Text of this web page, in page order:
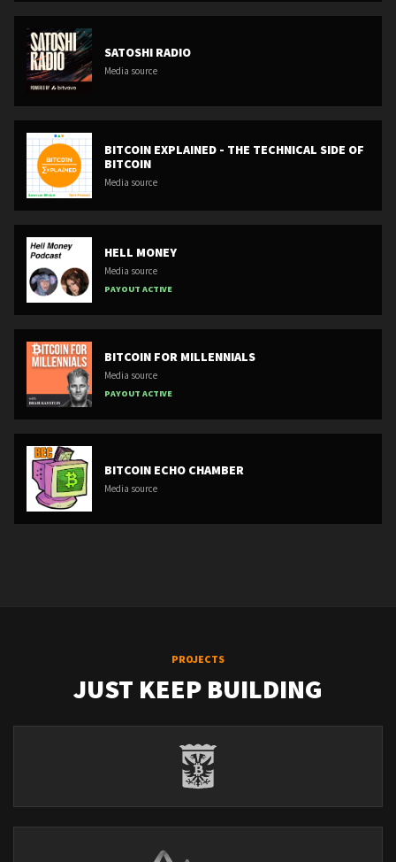
SATOSHI RADIO
Media source
BITCOIN EXPLAINED - THE TECHNICAL SIDE OF
BITCOIN
Media source
HELL MONEY
Media source
PAYOUT ACTIVE
BITCOIN FOR MILLENNIALS
Media source
PAYOUT ACTIVE
BITCOIN ECHO CHAMBER
Media source
PROJECTS
JUST KEEP BUILDING